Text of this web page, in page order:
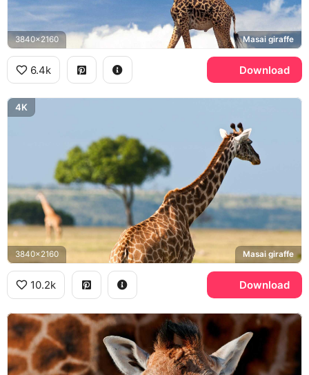
3840x2160 Masai giraffe
6.4k Download
4K
3840x2160 Masai giraffe
10.2k Download